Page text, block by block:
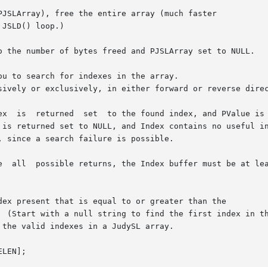
free the entire array (much faster
to search for indexes in the array.
present that is equal to or greater than the